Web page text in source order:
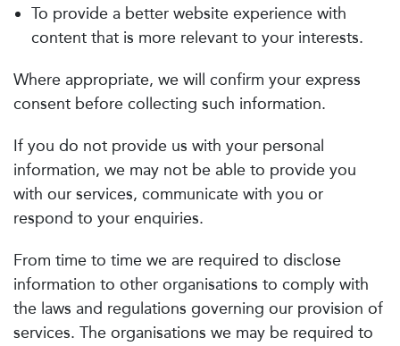
To provide a better website experience with
content that is more relevant to your interests.
Where appropriate, we will confirm your express
consent before collecting such information.
If you do not provide us with your personal
information, we may not be able to provide you
with our services, communicate with you or
respond to your enquiries.
From time to time we are required to disclose
information to other organisations to comply with
the laws and regulations governing our provision of
services. The organisations we may be required to